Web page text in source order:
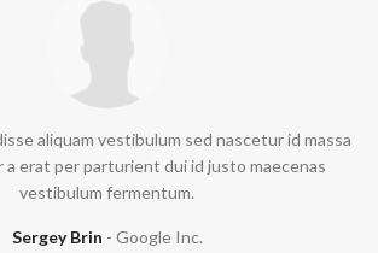
aliquam vestibulum sed nascetur id massa
a erat per parturient dui id justo maecenas
vestibulum fermentum.
Sergey Brin Google Inc.